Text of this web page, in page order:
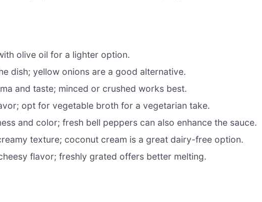
olive oil for a lighter option.
dish; yellow onions are a good alternative.
and taste; minced or crushed works best.
opt for vegetable broth for a vegetarian take.
and color; fresh bell peppers can also enhance the sauce.
texture; coconut cream is a great dairy-free option.
flavor; freshly grated offers better melting.